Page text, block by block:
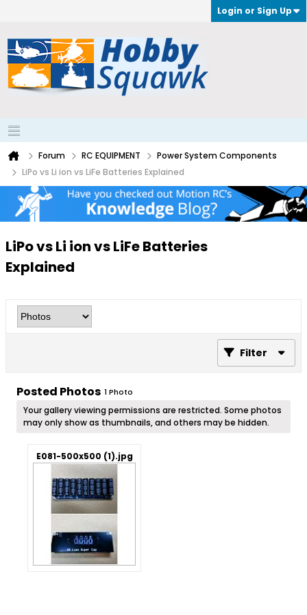
Login or Sign Up
Forum RC EQUIPMENT
Power System Components
LiPo vs Li ion vs LiFe Batteries Explained
LiPo vs Li ion vs LiFe Batteries
Explained
Filter
Posted Photos 1 Photo
Your gallery viewing permissions are restricted. Some photos
may only show as thumbnails, and others may be hidden.
E081-500x500 (1).jpg